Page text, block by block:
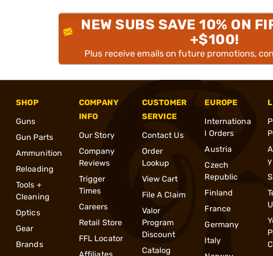
NEW SUBS SAVE 10% ON
+$100!
Plus receive emails on future promotions,
SHOP
Guns
Gun Parts
Ammunition
Reloading
Tools +
Cleaning
Optics
Gear
Brands
COMPANY
INFO
Our Story
Company
Reviews
Trigger
Times
Careers
Retail Store
FFL Locator
CUSTOMER
SERVICE
Contact Us
Order
Lookup
View Cart
File A Claim
Valor
Program
Discount
Catalog
EUROPE
Internationa
l Orders
Austria
Czech
Republic
Finland
France
Germany
Italy
y